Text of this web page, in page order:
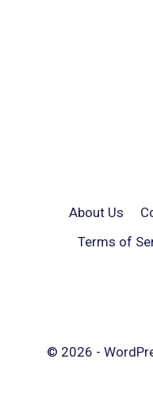
About Us
Terms of
© 2026 -